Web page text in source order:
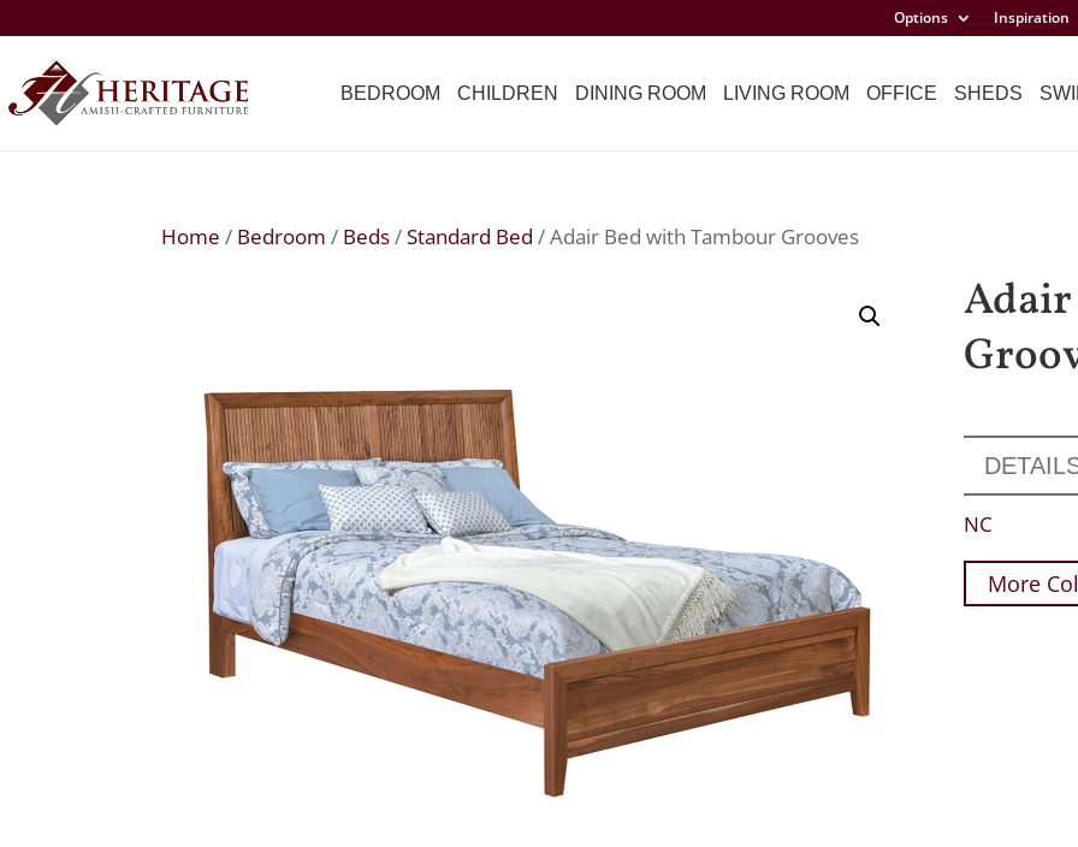
Options Inspiration
BEDROOM CHILDREN DINING ROOM LIVING ROOM OFFICE SHEDS
Home / Bedroom / Beds/Standard Bed / Adair Bed with Tambour Grooves
NC
More